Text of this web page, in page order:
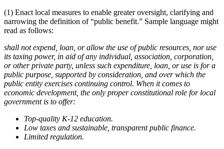
(1) Enact local measures to enable greater oversight, clarifying and
narrowing the definition of “public benefit.” Sample language might
read as follows:
shall not expend, loan, or allow the use of public resources, nor use
its taxing power, in aid of any individual, association, corporation,
or other private party, unless such expenditure, loan, or use is for a
public purpose, supported by consideration, and over which the
public entity exercises continuing control. When it comes to
economic development, the only proper constitutional role for local
government is to offer:
Top-quality K-12 education.
Low taxes and sustainable, transparent public finance.
Limited regulation.